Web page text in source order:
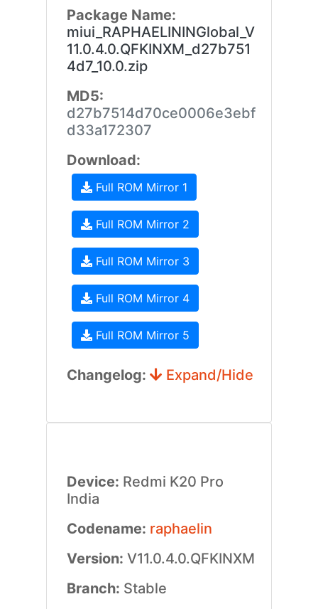
Package Name:
miui_RAPHAELININGlobal_V
11.0.4.0.QFKINXM_d27b751
4d7_10.0.zip
MD5:
d27b7514d70ce0006e3ebf
d33a172307
Download:
Full ROM Mirror 1
Full ROM Mirror 2
Full ROM Mirror 3
Full ROM Mirror 4
Full ROM Mirror 5
Changelog: Expand/Hide
Device: Redmi K20 Pro
India
Codename: raphaelin
Version: V11.0.4.0.QFKINXM
Branch: Stable